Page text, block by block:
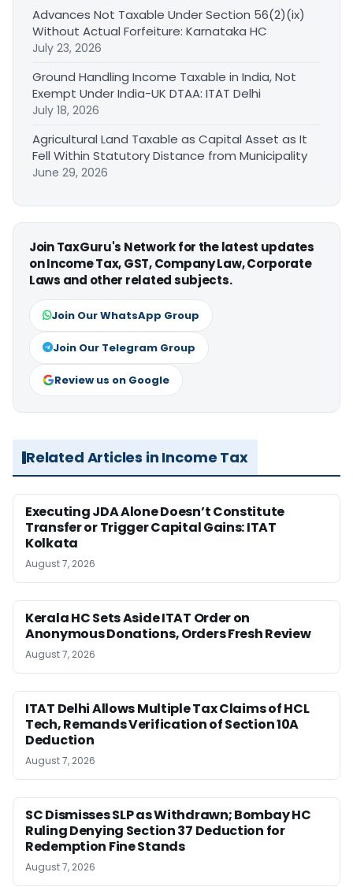
Advances Not Taxable Under Section 56(2)(ix)
Without Actual Forfeiture: Karnataka HC
July 23, 2026
Ground Handling Income Taxable in India, Not
Exempt Under India-UK DTAA: ITAT Delhi
July 18, 2026
Agricultural Land Taxable as Capital Asset as It
Fell Within Statutory Distance from Municipality
June 29, 2026
Join TaxGuru's Network for the latest updates
on Income Tax, GST, Company Law, Corporate
Laws and other related subjects.
Join Our WhatsApp Group
Join Our Telegram Group
Review us on Google
Related Articles in Income Tax
Executing JDA Alone Doesn’t Constitute
Transfer or Trigger Capital Gains: ITAT
Kolkata
August 7, 2026
Kerala HC Sets Aside ITAT Order on
Anonymous Donations, Orders Fresh Review
August 7, 2026
ITAT Delhi Allows Multiple Tax Claims of HCL
Tech, Remands Verification of Section 10A
Deduction
August 7, 2026
SC Dismisses SLP as Withdrawn; Bombay HC
Ruling Denying Section 37 Deduction for
Redemption Fine Stands
August 7, 2026